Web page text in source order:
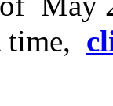
time,